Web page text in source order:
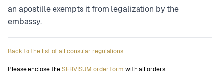
an apostille exempts it from legalization by the
embassy.
Back to the list of all consular regulations
Please enclose the SERVISUM order form with all orders.